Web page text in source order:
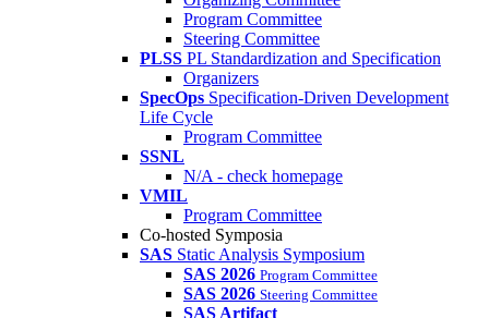
Program Committee
Steering Committee
PLSS PL Standardization and Specification
Organizers
SpecOps Specification-Driven Development
Life Cycle
Program Committee
SSNL
N/A - check homepage
VMIL
Program Committee
Co-hosted Symposia
SAS Static Analysis Symposium
SAS 2026 Program Committee
SAS 2026 Steering Committee
SAS Artifact